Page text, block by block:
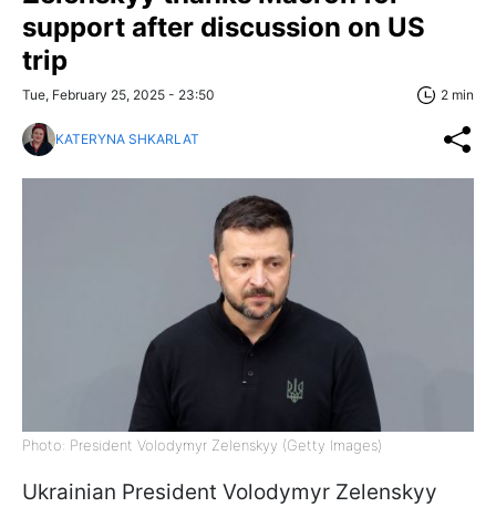
support after discussion on US
trip
Tue, February 25, 2025 - 23:50 2 min
KATERYNA SHKARLAT
Photo: President Volodymyr Zelenskyy (Getty Images)
Ukrainian President Volodymyr Zelenskyy